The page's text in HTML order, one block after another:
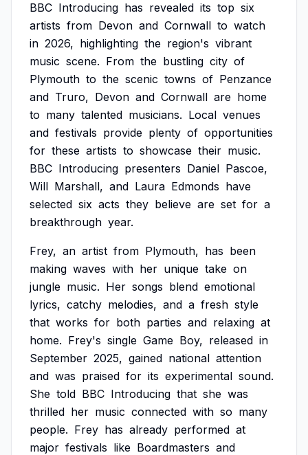
BBC Introducing has revealed its top six
artists from Devon and Cornwall to watch
in 2026, highlighting the region's vibrant
music scene. From the bustling city of
Plymouth to the scenic towns of Penzance
and Truro, Devon and Cornwall are home
to many talented musicians. Local venues
and festivals provide plenty of opportunities
for these artists to showcase their music.
BBC Introducing presenters Daniel Pascoe,
Will Marshall, and Laura Edmonds have
selected six acts they believe are set for a
breakthrough year.
Frey, an artist from Plymouth, has been
making waves with her unique take on
jungle music. Her songs blend emotional
lyrics, catchy melodies, and a fresh style
that works for both parties and relaxing at
home. Frey's single Game Boy, released in
September 2025, gained national attention
and was praised for its experimental sound.
She told BBC Introducing that she was
thrilled her music connected with so many
people. Frey has already performed at
major festivals like Boardmasters and